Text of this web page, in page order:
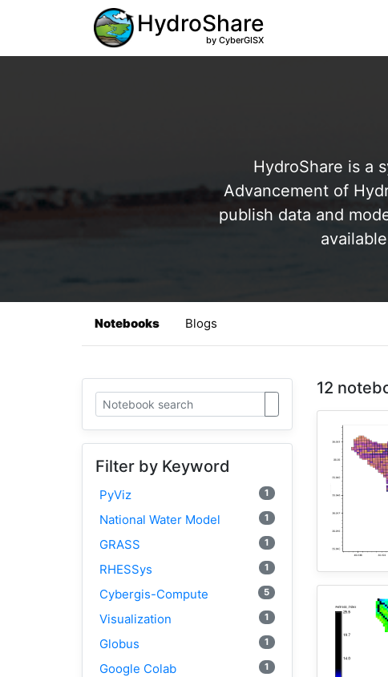
HydroShare
by CyberGISX
HydroShare is a
Advancement of
publish data and
Notebooks Blogs
Filter by Keyword
PyViz 1
National Water Model 1
GRASS 1
RHESSys 1
Cybergis-Compute 5
Visualization 1
Globus 1
Google Colab 1
12